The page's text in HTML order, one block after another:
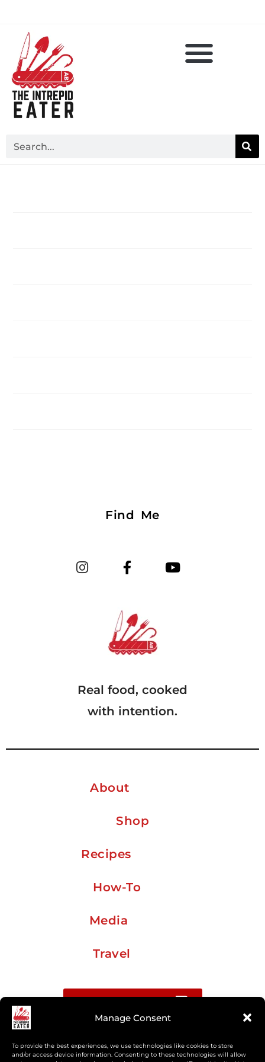
Manage Consent
To provide the best experiences, we use technologies like cookies to store
and/or access device information. Consenting to these technologies will allow
Find Me
Real food, cooked
with intention.
About
Shop
Recipes
How-To
Media
Travel
Buy me a coffee